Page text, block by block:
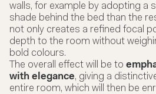
walls, for example by adopting a
shade behind the bed than the
not only creates a refined focal
depth to the room without
bold colours.
The overall effect will be to
with elegance, giving a
entire room, which will then be